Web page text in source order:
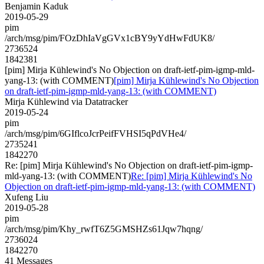
Benjamin Kaduk
2019-05-29
pim
/arch/msg/pim/FOzDhIaVgGVx1cBY9yYdHwFdUK8/
2736524
1842381
[pim] Mirja Kühlewind's No Objection on draft-ietf-pim-igmp-mld-
yang-13: (with COMMENT)[pim] Mirja Kühlewind's No Objection
on draft-ietf-pim-igmp-mld-yang-13: (with COMMENT)
Mirja Kühlewind via Datatracker
2019-05-24
pim
/arch/msg/pim/6GIflcoJcrPeifFVHSI5qPdVHe4/
2735241
1842270
Re: [pim] Mirja Kühlewind's No Objection on draft-ietf-pim-igmp-
mld-yang-13: (with COMMENT)Re: [pim] Mirja Kühlewind's No
Objection on draft-ietf-pim-igmp-mld-yang-13: (with COMMENT)
Xufeng Liu
2019-05-28
pim
/arch/msg/pim/Khy_rwfT6Z5GMSHZs61Jqw7hqng/
2736024
1842270
41 Messages